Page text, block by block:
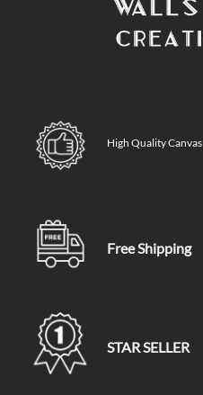
High Quality Canvas
Free Shipping
STAR SELLER